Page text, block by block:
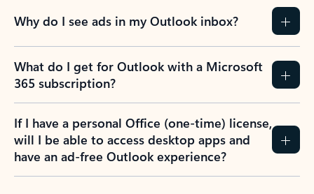
Why do I see ads in my Outlook inbox?
What do I get for Outlook with a Microsoft
365 subscription?
If I have a personal Office (one-time) license,
will I be able to access desktop apps and
have an ad-free Outlook experience?